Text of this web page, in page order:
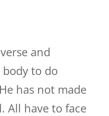
and
to do
has not made
All have to face